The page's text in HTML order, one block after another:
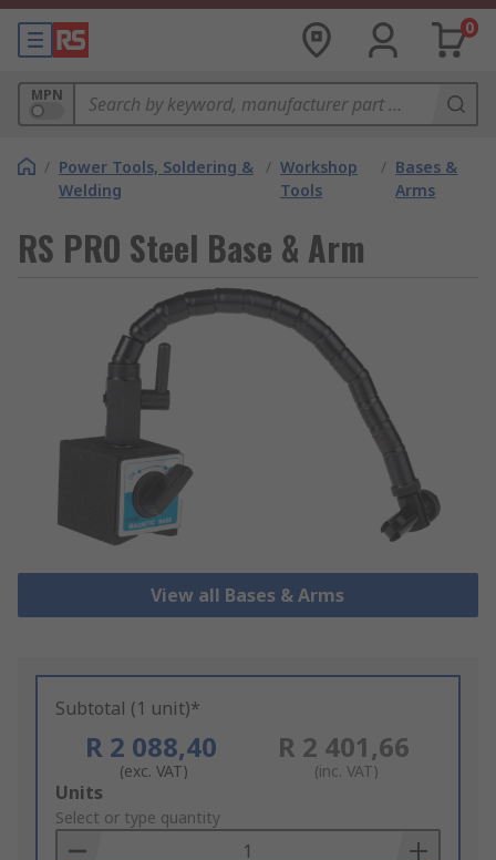
0
MPN
/ Power Tools, Soldering &
Welding
/ Workshop
Tools
/ Bases &
Arms
RS PRO Steel Base & Arm
View all Bases & Arms
Subtotal (1 unit)*
R 2 088,40
(exc. VAT)
R 2 401,66
(inc. VAT)
Add
to
Basket
Units
Select or type quantity